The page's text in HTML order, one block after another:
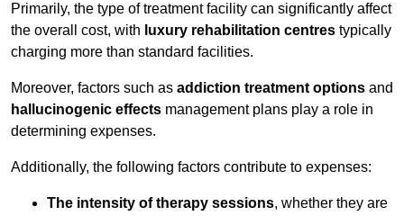
Primarily, the type of treatment facility can significantly affect
the overall cost, with luxury rehabilitation centres typically
charging more than standard facilities.
Moreover, factors such as addiction treatment options and
hallucinogenic effects management plans play a role in
determining expenses.
Additionally, the following factors contribute to expenses:
The intensity of therapy sessions, whether they are